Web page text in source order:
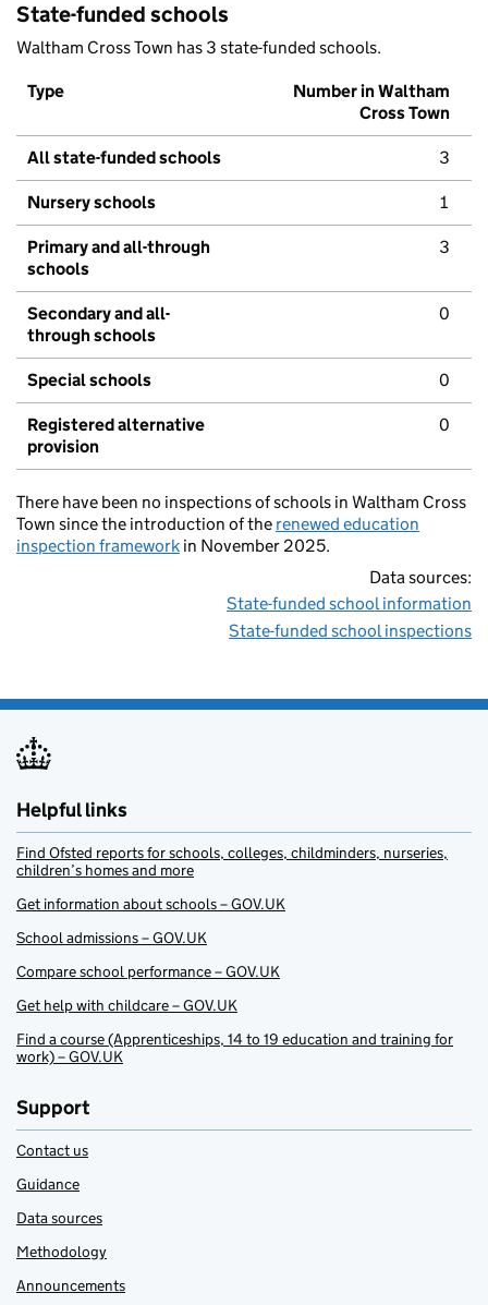
State-funded schools
Waltham Cross Town has 3 state-funded schools.
Type
Number in Waltham
Cross Town
All state-funded schools 3
Nursery schools 1
Primary and all-through
schools
3
Secondary and all-
through schools
0
Special schools 0
Registered alternative
provision
0
There have been no inspections of schools in Waltham Cross
Town since the introduction of the renewed education
inspection framework in November 2025.
Data sources:
State-funded school information
State-funded school inspections
Helpful links
Find Ofsted reports for schools, colleges, childminders, nurseries,
children’s homes and more
Get information about schools – GOV.UK
School admissions – GOV.UK
Compare school performance – GOV.UK
Get help with childcare – GOV.UK
Find a course (Apprenticeships, 14 to 19 education and training for
work) – GOV.UK
Support
Contact us
Guidance
Data sources
Methodology
Announcements